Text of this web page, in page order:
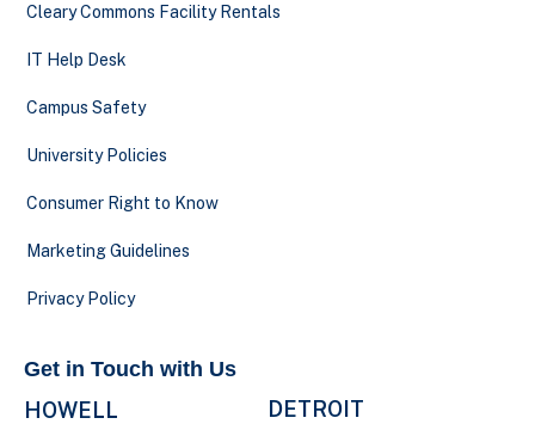
Cleary Commons Facility Rentals
IT Help Desk
Campus Safety
University Policies
Consumer Right to Know
Marketing Guidelines
Privacy Policy
Get in Touch with Us
HOWELL DETROIT